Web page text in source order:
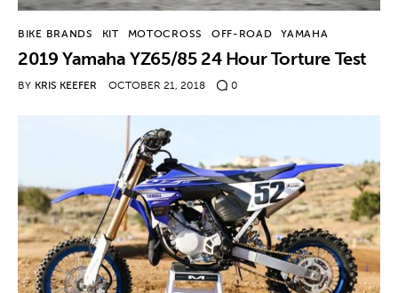
Tech
Podcasts
Contact
BIKE BRANDS KIT MOTOCROSS OFF-ROAD YAMAHA
2019 Yamaha YZ65/85 24 Hour Torture Test
BY KRIS KEEFER OCTOBER 21, 2018 0